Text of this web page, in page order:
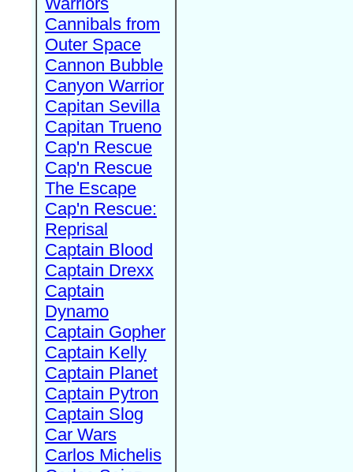
Cannibals from
Outer Space
Cannon Bubble
Canyon Warrior
Capitan Sevilla
Capitan Trueno
Cap'n Rescue
Cap'n Rescue
The Escape
Cap'n Rescue:
Reprisal
Captain Blood
Captain Drexx
Captain
Dynamo
Captain Gopher
Captain Kelly
Captain Planet
Captain Pytron
Captain Slog
Car Wars
Carlos Michelis